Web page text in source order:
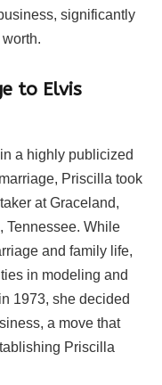
significantly
to Elvis
a highly publicized
Priscilla took
at Graceland,
Tennessee. While
and family life,
in modeling and
1973, she decided
a move that
Priscilla